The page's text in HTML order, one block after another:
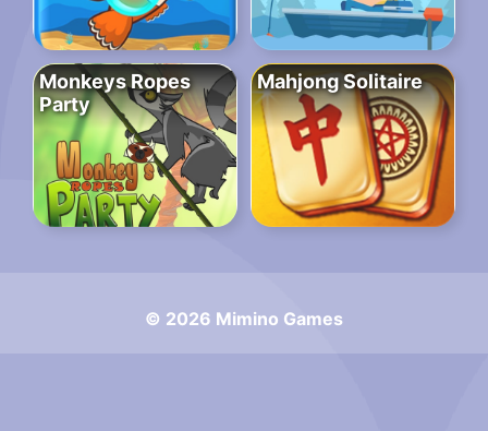
Monkeys Ropes
Party
Mahjong Solitaire
© 2026 Mimino Games